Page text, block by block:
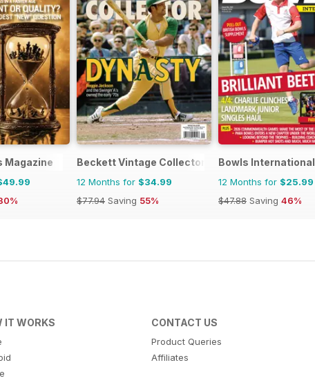
Magazine Beckett Vintage Collector Magazine
12 Months for $34.99
$77.94 Saving 55%
Bowls International
12 Months for $25.99
$47.88 Saving 46%
IT WORKS CONTACT US
Product Queries
Affiliates